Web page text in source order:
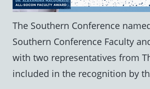
The Southern Conference
Southern Conference Faculty
with two representatives from
included in the recognition by